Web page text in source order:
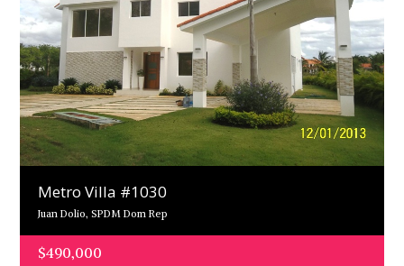
Metro Villa #1030
Juan Dolio, SPDM Dom Rep
$490,000